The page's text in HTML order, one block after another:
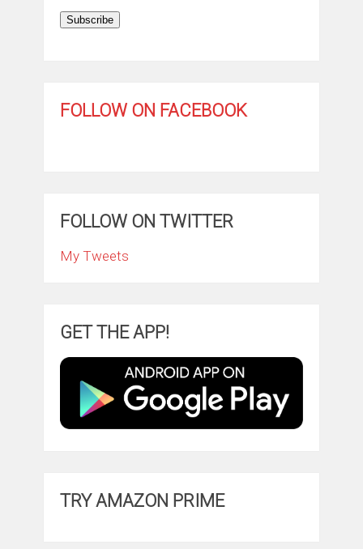
Subscribe
FOLLOW ON FACEBOOK
FOLLOW ON TWITTER
My Tweets
GET THE APP!
TRY AMAZON PRIME